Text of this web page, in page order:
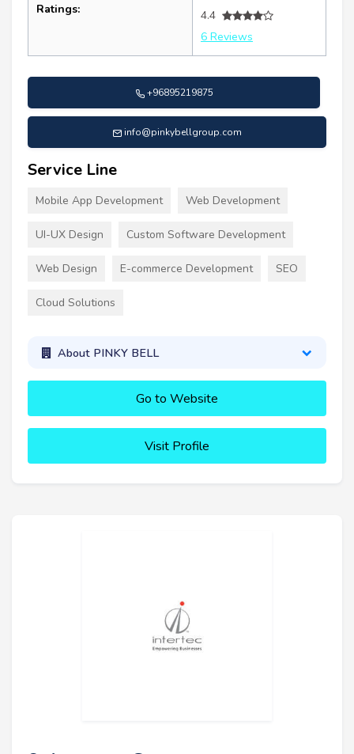
Ratings:
4.4
6 Reviews
+96895219875
info@pinkybellgroup.com
Service Line
Mobile App Development Web Development
UI-UX Design Custom Software Development
Web Design E-commerce Development SEO
Cloud Solutions
About PINKY BELL
Go to Website
Visit Profile